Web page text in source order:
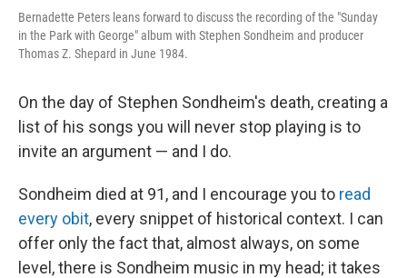
Bernadette Peters leans forward to discuss the recording of the "Sunday
in the Park with George" album with Stephen Sondheim and producer
Thomas Z. Shepard in June 1984.
On the day of Stephen Sondheim's death, creating a
list of his songs you will never stop playing is to
invite an argument — and I do.
Sondheim died at 91, and I encourage you to read
every obit, every snippet of historical context. I can
offer only the fact that, almost always, on some
level, there is Sondheim music in my head; it takes